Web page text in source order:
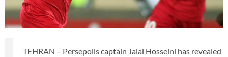
TEHRAN – Persepolis captain Jalal Hosseini has revealed